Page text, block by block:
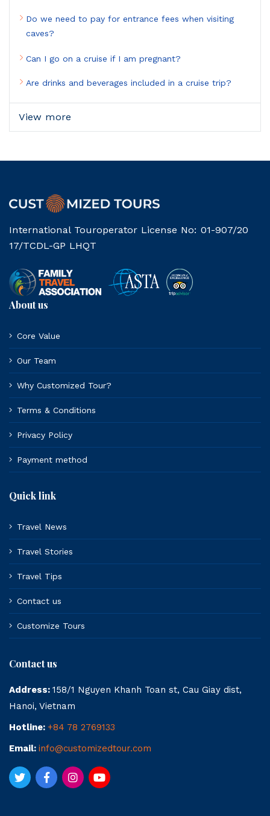
Do we need to pay for entrance fees when visiting
caves?
Can I go on a cruise if I am pregnant?
Are drinks and beverages included in a cruise trip?
View more
International Touroperator License No: 01-907/20
17/TCDL-GP LHQT
About us
Core Value
Our Team
Why Customized Tour?
Terms & Conditions
Privacy Policy
Payment method
Quick link
Travel News
Travel Stories
Travel Tips
Contact us
Customize Tours
Contact us
Address: 158/1 Nguyen Khanh Toan st, Cau Giay dist,
Hanoi, Vietnam
Hotline: +84 78 2769133
Email: info@customizedtour.com